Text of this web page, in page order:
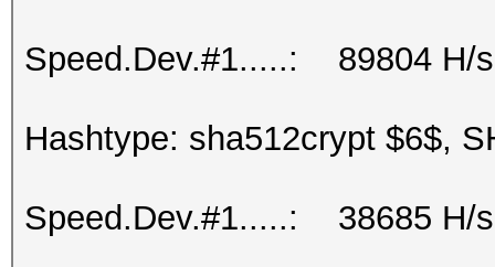
Speed.Dev.#1.....: 89804 H/
Hashtype: sha512crypt $6$,
Speed.Dev.#1.....: 38685 H/